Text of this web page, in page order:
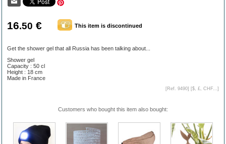
16.50 € This item is discontinued
Get the shower gel that all Russia has been talking about...
Shower gel
Capacity : 50 cl
Height : 18 cm
Made in France
[Ref. 9490] [$, £, CHF...]
Customers who bought this item also bought: